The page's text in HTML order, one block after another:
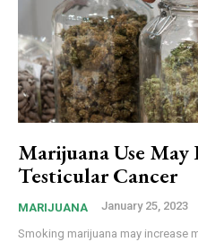
Marijuana Use
Testicular Cancer
MARIJUANA January 25, 2023
Smoking marijuana may increase